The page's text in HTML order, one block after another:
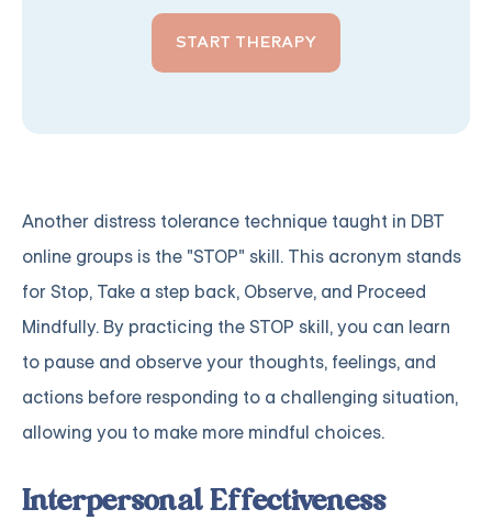
START THERAPY
Another distress tolerance technique taught in DBT
online groups is the "STOP" skill. This acronym stands
for Stop, Take a step back, Observe, and Proceed
Mindfully. By practicing the STOP skill, you can learn
to pause and observe your thoughts, feelings, and
actions before responding to a challenging situation,
allowing you to make more mindful choices.
Interpersonal Effectiveness